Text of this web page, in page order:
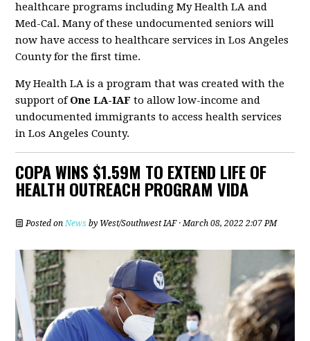
healthcare programs including My Health LA and
Med-Cal. Many of these undocumented seniors will
now have access to healthcare services in Los Angeles
County for the first time.
My Health LA is a program that was created with the
support ofOne LA-IAF to allow low-income and
undocumented immigrants to access health services
in Los Angeles County.
COPA WINS $1.59M TO EXTEND LIFE OF
HEALTH OUTREACH PROGRAM VIDA
Posted onNews by West/Southwest IAF· March 08, 2022 2:07 PM